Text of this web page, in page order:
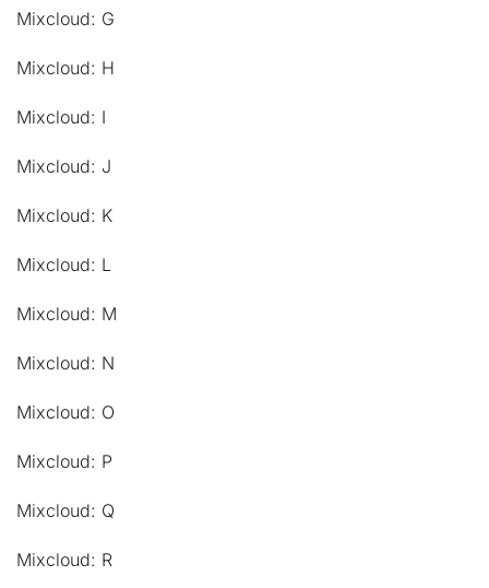
Mixcloud: G
Mixcloud: H
Mixcloud: I
Mixcloud: J
Mixcloud: K
Mixcloud: L
Mixcloud: M
Mixcloud: N
Mixcloud: O
Mixcloud: P
Mixcloud: Q
Mixcloud: R